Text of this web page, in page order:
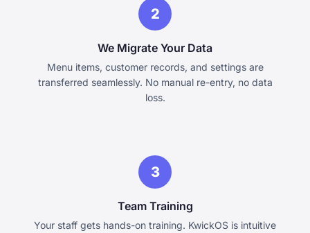
2
We Migrate Your Data
Menu items, customer records, and settings are
transferred seamlessly. No manual re-entry, no data
loss.
3
Team Training
Your staff gets hands-on training. KwickOS is intuitive